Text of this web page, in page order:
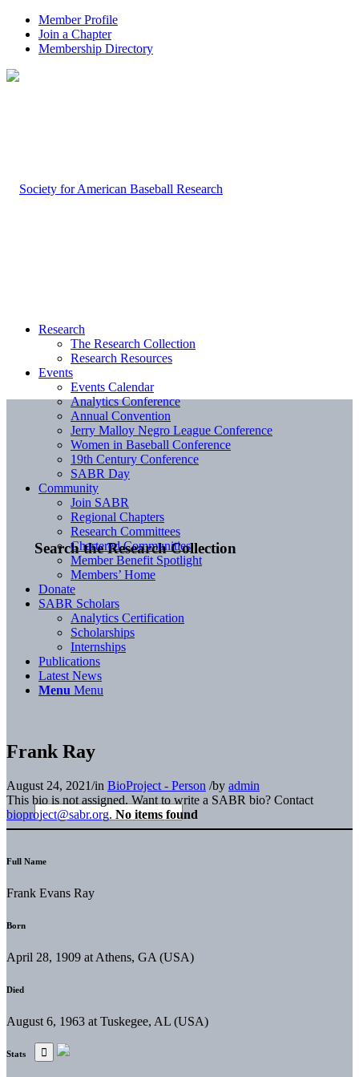
Member Profile
Join a Chapter
Membership Directory
Search the Research Collection
Research
The Research Collection
Research Resources
Events
Events Calendar
Analytics Conference
Annual Convention
Jerry Malloy Negro League Conference
Women in Baseball Conference
19th Century Conference
SABR Day
Community
Join SABR
Regional Chapters
Research Committees
Chartered Communities
Member Benefit Spotlight
Members’ Home
Donate
SABR Scholars
Analytics Certification
Scholarships
Internships
Publications
Latest News
Menu Menu
Frank Ray
August 24, 2021/in BioProject - Person /by admin
This bio is not assigned. Want to write a SABR bio? Contact
bioproject@sabr.org. No items found
Full Name
Frank Evans Ray
Born
April 28, 1909 at Athens, GA (USA)
Died
August 6, 1963 at Tuskegee, AL (USA)
Stats